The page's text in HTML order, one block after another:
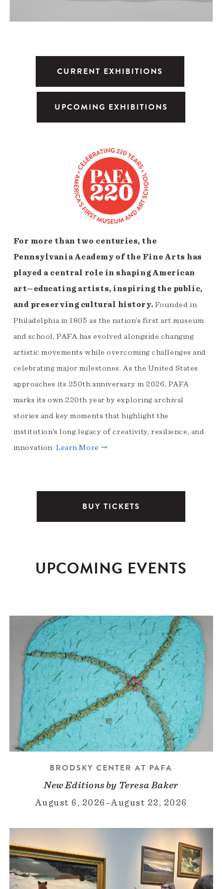
CURRENT EXHIBITIONS
UPCOMING EXHIBITIONS
For more than two centuries, the
Pennsylvania Academy of the Fine Arts has
played a central role in shaping American
art—educating artists, inspiring the public,
and preserving cultural history. Founded in
Philadelphia in 1805 as the nation’s first art museum
and school, PAFA has evolved alongside changing
artistic movements while overcoming challenges and
celebrating major milestones. As the United States
approaches its 250th anniversary in 2026, PAFA
marks its own 220th year by exploring archival
stories and key moments that highlight the
institution’s long legacy of creativity, resilience, and
innovation.Learn More →
BUY TICKETS
UPCOMING EVENTS
BRODSKY CENTER AT PAFA
New Editions by Teresa Baker
August 6, 2026 –August 22, 2026